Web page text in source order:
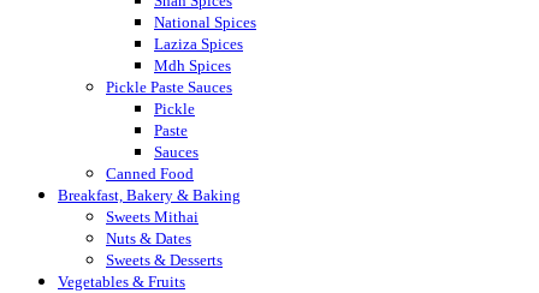
National Spices
Laziza Spices
Mdh Spices
Pickle Paste Sauces
Pickle
Paste
Sauces
Canned Food
Breakfast, Bakery & Baking
Sweets Mithai
Nuts & Dates
Sweets & Desserts
Vegetables & Fruits